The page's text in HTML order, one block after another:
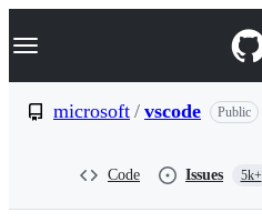
k
p
Navigation Menu
microsoft / vscode Public
Code Issues 5k+